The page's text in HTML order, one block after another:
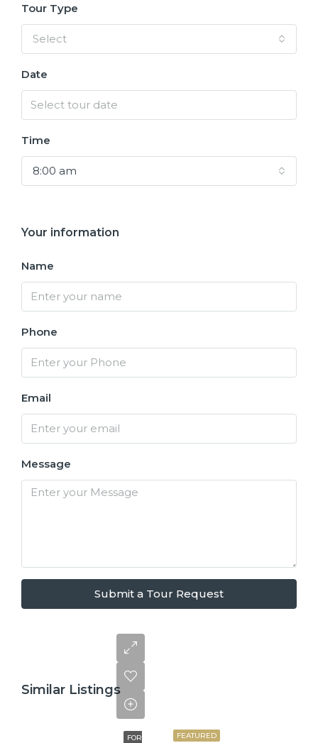
Tour Type
Select
Date
Time
8:00 am
Your information
Name
Phone
Email
Message
Submit a Tour Request
Similar Listings
FEATURED
FOR